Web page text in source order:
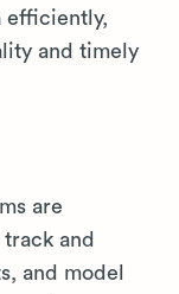
efficiently,
and timely
are
and
and model